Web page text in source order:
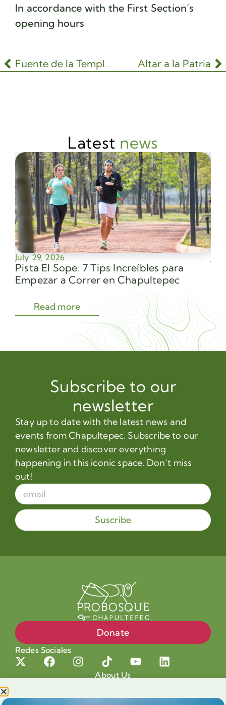
In accordance with the First Section’s
opening hours
Fuente de la Templanza Altar a la Patria
Latest news
July 29, 2026
Pista El Sope: 7 Tips Increíbles para
Empezar a Correr en Chapultepec
Read more
Subscribe to our
newsletter
Stay up to date with the latest news and
events from Chapultepec. Subscribe to our
newsletter and discover everything
happening in this iconic space. Don’t miss
out!
Suscribe
Donate
Redes Sociales
About Us